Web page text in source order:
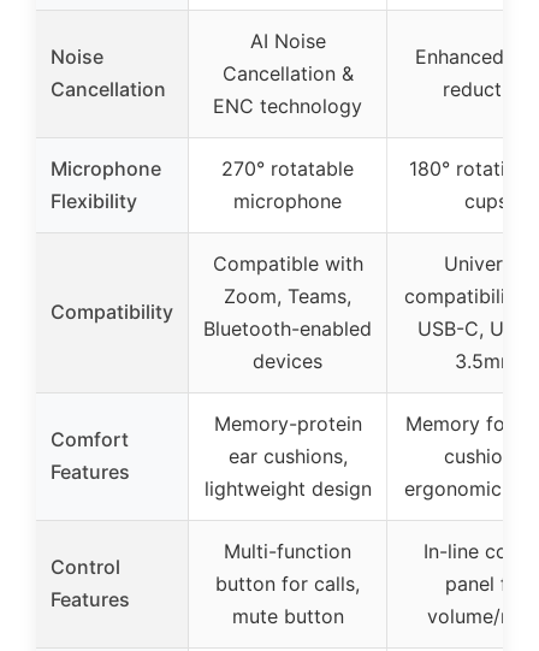
Noise
Cancellation
AI Noise
Cancellation &
ENC technology
Enhanced
reduction
Microphone
Flexibility
270° rotatable
microphone
180° rotating
cups
Compatibility
Compatible with
Zoom, Teams,
Bluetooth-enabled
devices
Universal
compatibility
USB-C,
3.5mm
Comfort
Features
Memory-protein
ear cushions,
lightweight design
Memory foam
cushions,
ergonomic
Control
Features
Multi-function
button for calls,
mute button
In-line
panel for
volume/